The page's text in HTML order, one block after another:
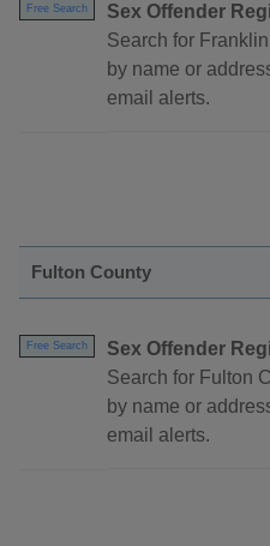
Free Search
Sex Offender
Search for
by name or
email alerts.
Fulton County
Free Search
Sex Offender
Search for Fulton
by name or
email alerts.